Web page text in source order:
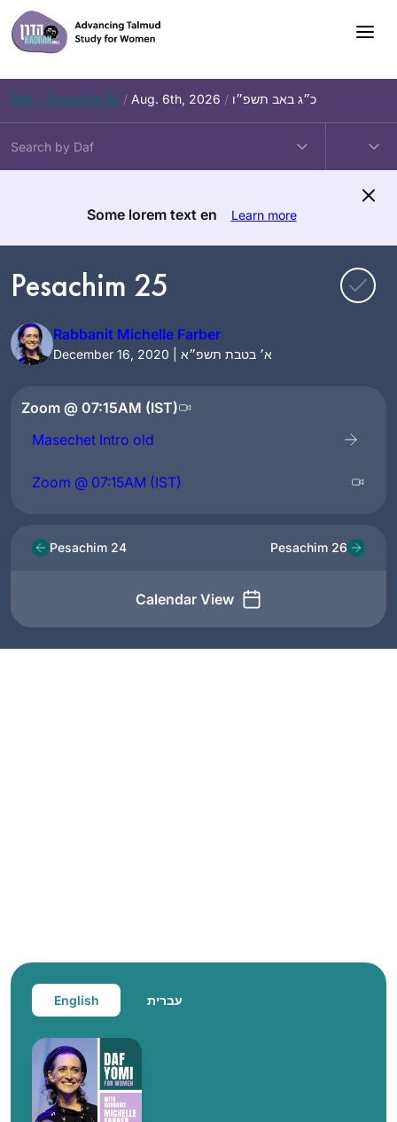
Skip
to
content
Daf – Zevachim 56 / Aug. 6th, 2026 / כ״ג באב תשפ״ו
Some lorem text en Learn more
Pesachim 25
Rabbanit Michelle Farber
December 16, 2020 | א׳ בטבת תשפ״א
Zoom @ 07:15AM (IST)
Masechet Intro old
Zoom @ 07:15AM (IST)
Pesachim 24
Calendar View
Pesachim 26
English עברית